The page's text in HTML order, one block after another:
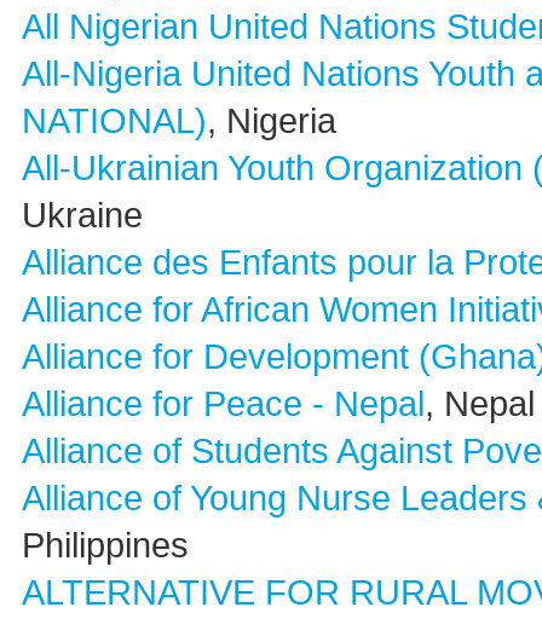
All Nigerian United Nations
All-Nigeria United Nations Youth
NATIONAL), Nigeria
All-Ukrainian Youth
Ukraine
Alliance des Enfants pour la
Alliance for African Women
Alliance for Development
Alliance for Peace - Nepal, Nepal
Alliance of Students Against
Alliance of Young Nurse
Philippines
ALTERNATIVE FOR RURAL